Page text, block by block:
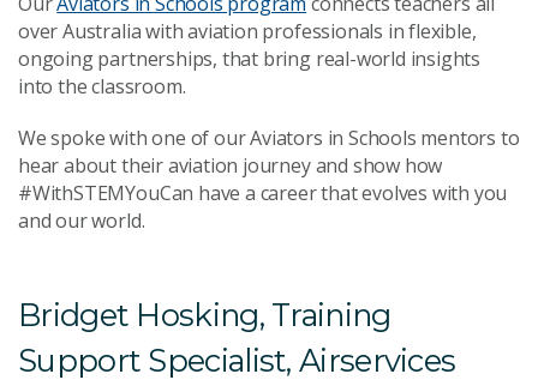
over Australia with aviation professionals in flexible,
ongoing partnerships, that bring real-world insights
into the classroom.
We spoke with one of our Aviators in Schools mentors to
hear about their aviation journey and show how
#WithSTEMYouCan have a career that evolves with you
and our world.
Bridget Hosking, Training
Support Specialist, Airservices